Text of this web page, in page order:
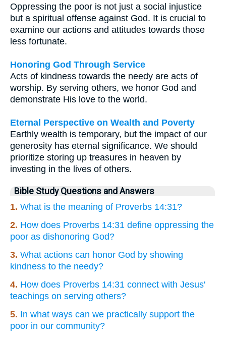
Oppressing the poor is not just a social injustice
but a spiritual offense against God. It is crucial to
examine our actions and attitudes towards those
less fortunate.
Honoring God Through Service
Acts of kindness towards the needy are acts of
worship. By serving others, we honor God and
demonstrate His love to the world.
Eternal Perspective on Wealth and Poverty
Earthly wealth is temporary, but the impact of our
generosity has eternal significance. We should
prioritize storing up treasures in heaven by
investing in the lives of others.
Bible Study Questions and Answers
1. What is the meaning of Proverbs 14:31?
2. How does Proverbs 14:31 define oppressing the
poor as dishonoring God?
3. What actions can honor God by showing
kindness to the needy?
4. How does Proverbs 14:31 connect with Jesus'
teachings on serving others?
5. In what ways can we practically support the
poor in our community?